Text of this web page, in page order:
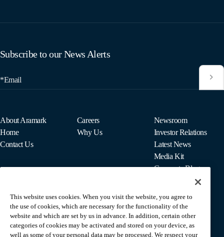
Subscribe to our News Alerts
*Email
About Aramark
Home
Contact Us
Careers
Why Us
Newsroom
Investor Relations
Latest News
Media Kit
Corporate Blog
For Employees
MyPay
This website uses cookies. When you visit the website, you agree to
the use of cookies, which are necessary for the functionality of the
website and which are set by us in advance. In addition, certain other
categories of cookies may be activated and stored on your device, as
well as some of your personal data may be processed. We respect your